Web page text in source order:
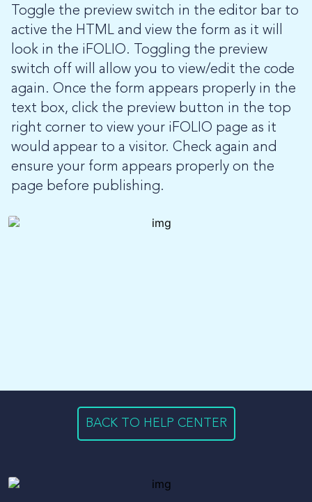
Toggle the preview switch in the editor bar to
active the HTML and view the form as it will
look in the iFOLIO. Toggling the preview
switch off will allow you to view/edit the code
again. Once the form appears properly in the
text box, click the preview button in the top
right corner to view your iFOLIO page as it
would appear to a visitor. Check again and
ensure your form appears properly on the
page before publishing.
BACK TO HELP CENTER